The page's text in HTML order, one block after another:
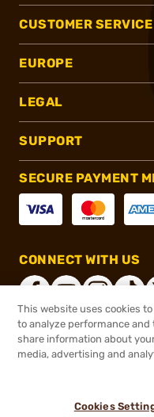
CUSTOMER SERVICE
EUROPE
LEGAL
SUPPORT
SECURE PAYMENT
CONNECT WITH US
®2026,
This website uses cookies
to analyze performance and
share information about
media, advertising and
Cookies